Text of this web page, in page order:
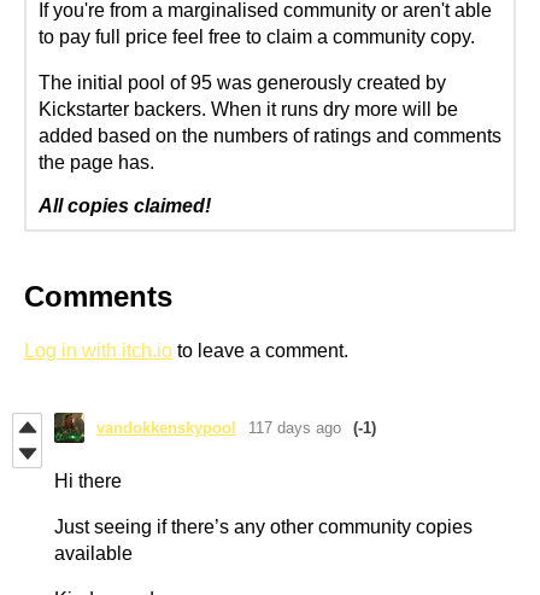
If you're from a marginalised community or aren't able
to pay full price feel free to claim a community copy.
The initial pool of 95 was generously created by
Kickstarter backers. When it runs dry more will be
added based on the numbers of ratings and comments
the page has.
All copies claimed!
Comments
Log in with itch.io to leave a comment.
vandokkenskypool 117 days ago (-1)
Hi there
Just seeing if there’s any other community copies
available